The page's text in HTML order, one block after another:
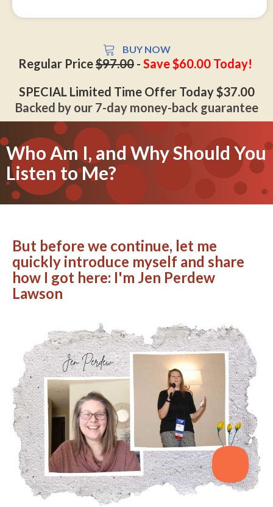
BUY NOW
Regular Price$97.00 - Save $60.00 Today!
SPECIAL Limited Time Offer Today $37.00
Backed by our 7-day money-back guarantee
Who Am I, and Why Should You
Listen to Me?
But before we continue, let me
quickly introduce myself and share
how I got here: I'm Jen Perdew
Lawson